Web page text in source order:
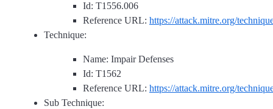
Id: T1556.006
Reference URL: https://attack.mitre.org/
Technique:
Name: Impair Defenses
Id: T1562
Reference URL: https://attack.mitre.org/
Sub Technique: